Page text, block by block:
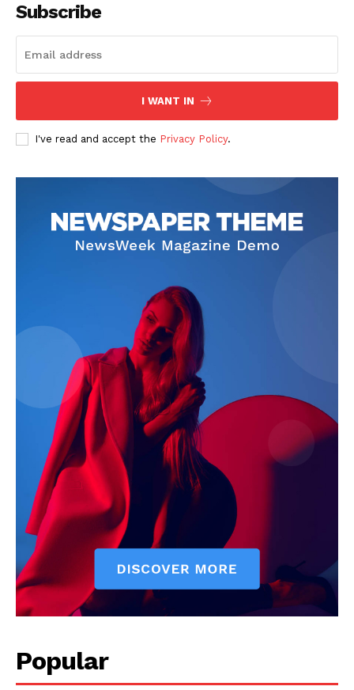
Start Here
Privacy Policy
Subscribe
I WANT IN
I've read and accept the Privacy Policy.
Popular